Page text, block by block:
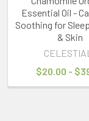
Essential Oil -
Soothing for
& Skin
$20.00 -